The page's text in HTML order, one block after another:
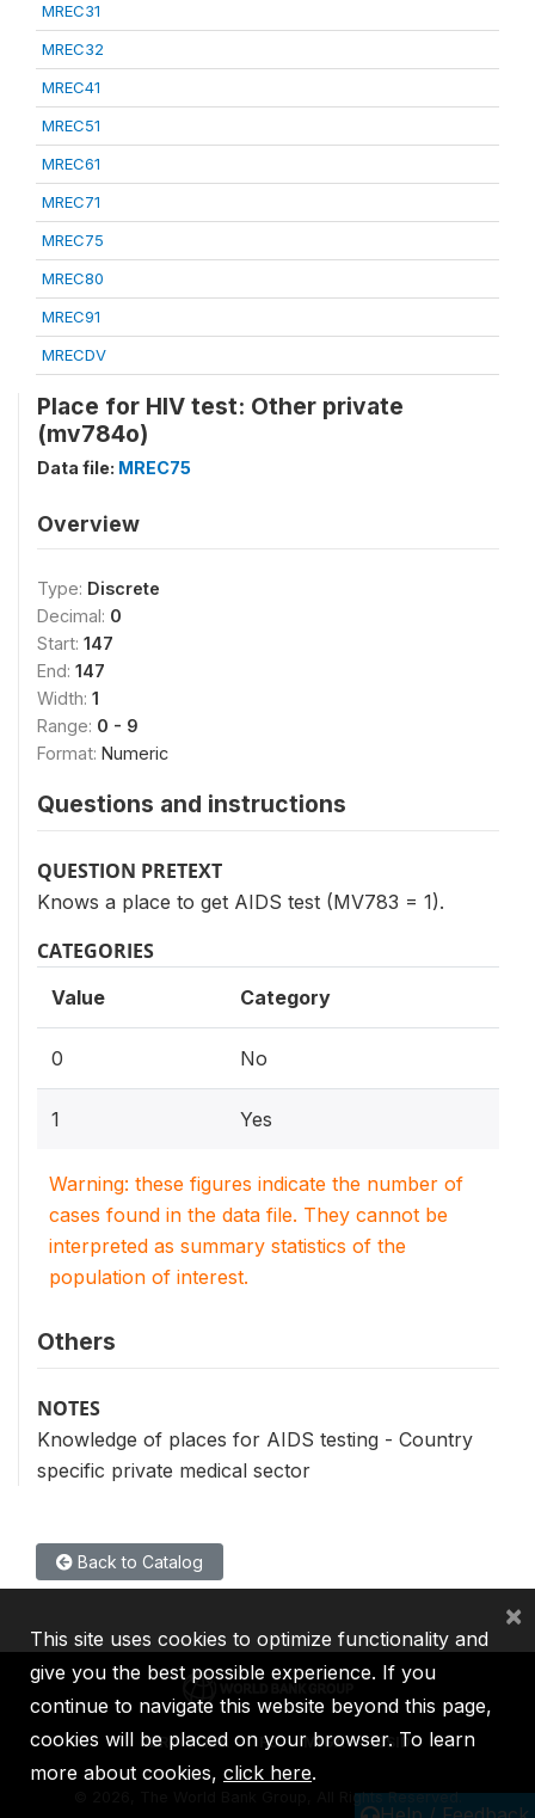
MREC31
MREC32
MREC41
MREC51
MREC61
MREC71
MREC75
MREC80
MREC91
MRECDV
Place for HIV test: Other private
(mv784o)
Data file: MREC75
Overview
Type: Discrete
Decimal: 0
Start: 147
End: 147
Width: 1
Range: 0 - 9
Format: Numeric
Questions and instructions
QUESTION PRETEXT
Knows a place to get AIDS test (MV783 = 1).
CATEGORIES
Value Category
0 No
1 Yes
Warning: these figures indicate the number of
cases found in the data file. They cannot be
interpreted as summary statistics of the
population of interest.
Others
NOTES
Knowledge of places for AIDS testing - Country
specific private medical sector
Back to Catalog
IBRD IDA IFC MIGA ICSID
2026, The World Bank Group, All Rights Reserved.
This site uses cookies to optimize functionality and
give you the best possible experience. If you
continue to navigate this website beyond this page,
cookies will be placed on your browser. To learn
more about cookies, click here.
×